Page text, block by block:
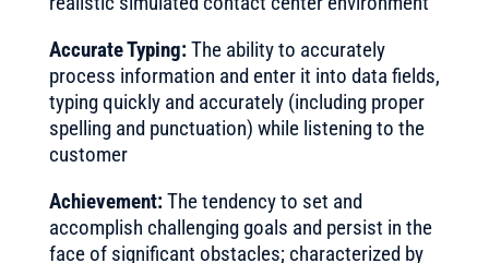
Accurate Typing:The ability to accurately
process information and enter it into data fields,
typing quickly and accurately (including proper
spelling and punctuation) while listening to the
customer
Achievement:The tendency to set and
accomplish challenging goals and persist in the
face of significant obstacles; characterized by